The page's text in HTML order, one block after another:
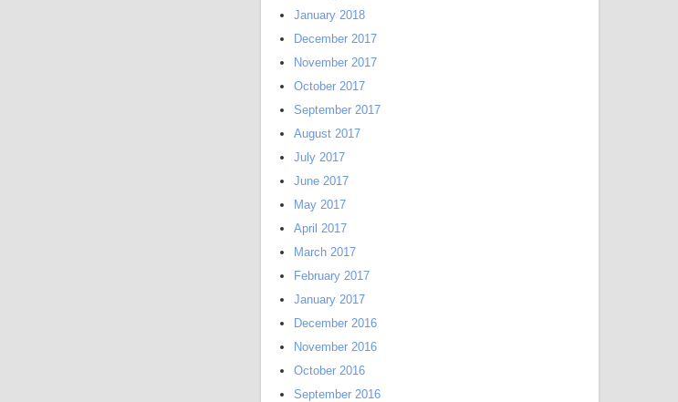
January 2018
December 2017
November 2017
October 2017
September 2017
August 2017
July 2017
June 2017
May 2017
April 2017
March 2017
February 2017
January 2017
December 2016
November 2016
October 2016
September 2016